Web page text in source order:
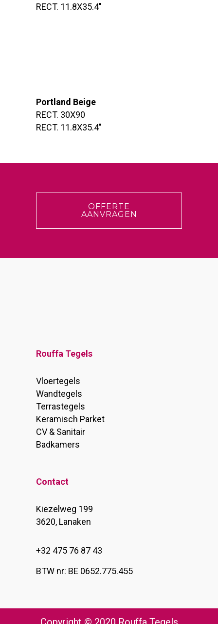
RECT. 11.8X35.4″
Portland Beige
RECT. 30X90
RECT. 11.8X35.4″
OFFERTE
AANVRAGEN
Rouffa Tegels
Vloertegels
Wandtegels
Terrastegels
Keramisch Parket
CV & Sanitair
Badkamers
Contact
Kiezelweg 199
3620, Lanaken
+32 475 76 87 43
BTW nr: BE 0652.775.455